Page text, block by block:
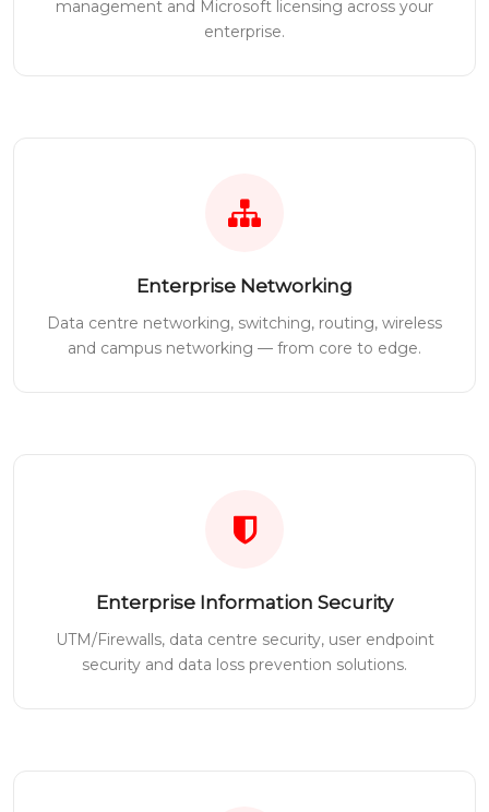
management and Microsoft licensing across your
enterprise.
Enterprise Networking
Data centre networking, switching, routing, wireless
and campus networking — from core to edge.
Enterprise Information Security
UTM/Firewalls, data centre security, user endpoint
security and data loss prevention solutions.